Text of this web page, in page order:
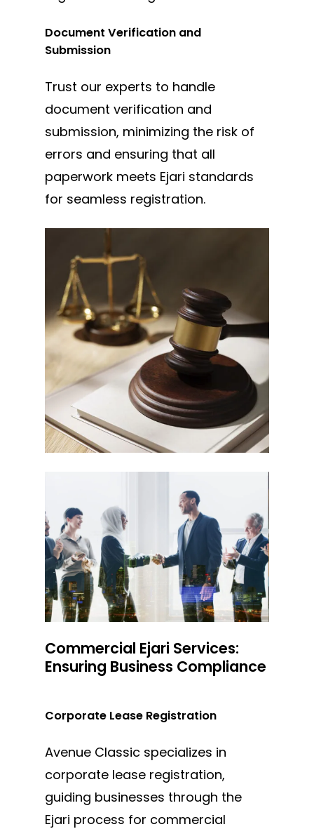
Document Verification and
Submission
Trust our experts to handle
document verification and
submission, minimizing the risk of
errors and ensuring that all
paperwork meets Ejari standards
for seamless registration.
Commercial Ejari Services:
Ensuring Business Compliance
Corporate Lease Registration
Avenue Classic specializes in
corporate lease registration,
guiding businesses through the
Ejari process for commercial